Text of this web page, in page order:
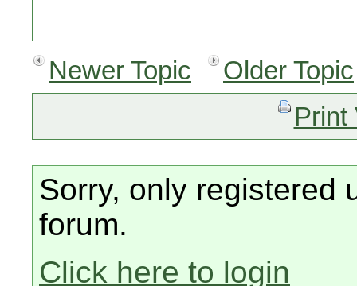
Newer Topic
Older Topic
Print
Sorry, only registered
forum.
Click here to login